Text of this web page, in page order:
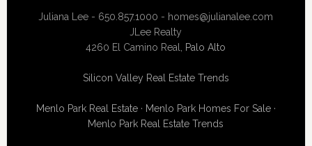
Juliana Lee - 650.857.1000 - homes@julianalee.com
JLee Realty
4260 El Camino Real, Palo Alto
Silicon Valley Real Estate Trends
Menlo Park Real Estate· Menlo Park Homes For Sale·
Menlo Park Real Estate Trends